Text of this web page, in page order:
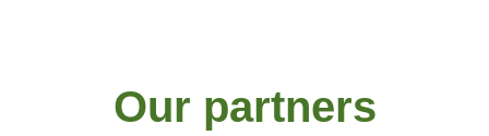
Our partners